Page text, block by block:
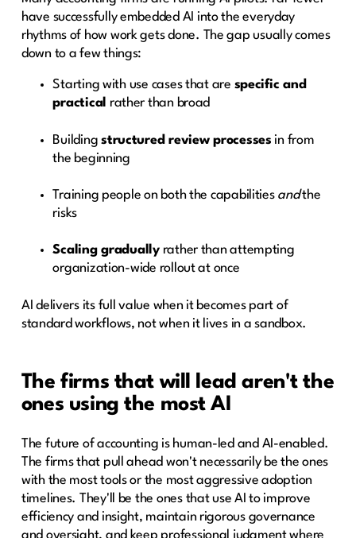
have successfully embedded AI into the everyday
rhythms of how work gets done. The gap usually comes
down to a few things:
Starting with use cases that are specific and
practical rather than broad
Buildingstructured review processes in from
the beginning
Training people on both the capabilities andthe
risks
Scaling graduallyrather than attempting
organization-wide rollout at once
AI delivers its full value when it becomes part of
standard workflows, not when it lives in a sandbox.
The firms that will lead aren't the
ones using the most AI
The future of accounting is human-led and AI-enabled.
The firms that pull ahead won't necessarily be the ones
with the most tools or the most aggressive adoption
timelines. They'll be the ones that use AI to improve
efficiency and insight, maintain rigorous governance
and oversight, and keep professional judgment where